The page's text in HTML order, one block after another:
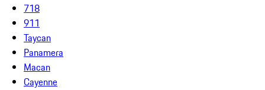
718
911
Taycan
Panamera
Macan
Cayenne